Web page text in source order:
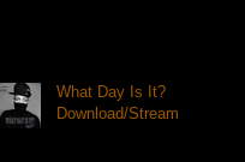
What Day Is It?
Download/Stream